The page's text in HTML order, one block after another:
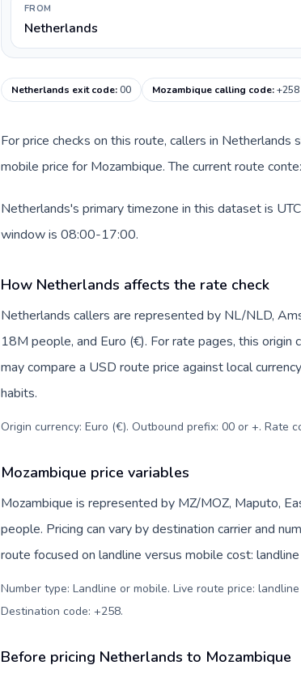
FROM
Netherlands
Netherlands exit code:00 Mozambique calling code:+258
For price checks on this route, callers in
mobile price for Mozambique. The current route
Netherlands's primary timezone in this dataset is
window is 08:00-17:00.
How Netherlands affects the rate check
Netherlands callers are represented by NL/NLD,
18M people, and Euro (€). For rate pages, this
may compare a USD route price against local
habits.
Origin currency: Euro (€). Outbound prefix: 00 or +. Rate
Mozambique price variables
Mozambique is represented by MZ/MOZ, Maputo,
people. Pricing can vary by destination carrier and
route focused on landline versus mobile cost:
Number type: Landline or mobile. Live route price:
Destination code: +258.
Before pricing Netherlands to Mozambique